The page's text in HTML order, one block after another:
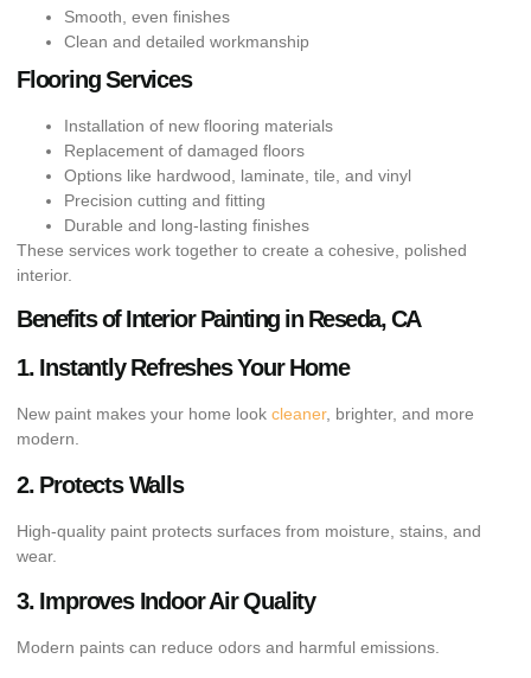
Smooth, even finishes
Clean and detailed workmanship
Flooring Services
Installation of new flooring materials
Replacement of damaged floors
Options like hardwood, laminate, tile, and vinyl
Precision cutting and fitting
Durable and long-lasting finishes
These services work together to create a cohesive, polished
interior.
Benefits of Interior Painting in Reseda, CA
1. Instantly Refreshes Your Home
New paint makes your home look cleaner, brighter, and more
modern.
2. Protects Walls
High-quality paint protects surfaces from moisture, stains, and
wear.
3. Improves Indoor Air Quality
Modern paints can reduce odors and harmful emissions.